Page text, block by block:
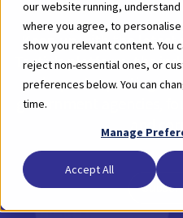
our website running,
where you agree, to
show you relevant content. You
reject non-essential ones, or
preferences below. You can
time.
Manage
Accept All
Keep up with the latest
Tactiv's platform, the
impact reporting
government agencies,
and